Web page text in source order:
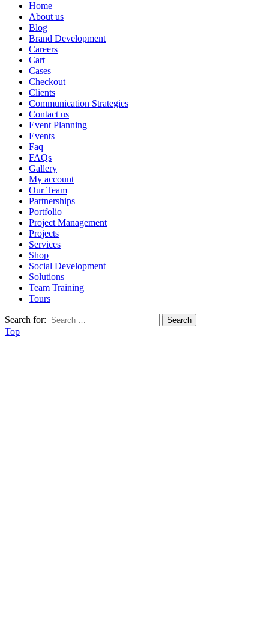
Home
About us
Blog
Brand Development
Careers
Cart
Cases
Checkout
Clients
Communication Strategies
Contact us
Event Planning
Events
Faq
FAQs
Gallery
My account
Our Team
Partnerships
Portfolio
Project Management
Projects
Services
Shop
Social Development
Solutions
Team Training
Tours
Search for:
Top